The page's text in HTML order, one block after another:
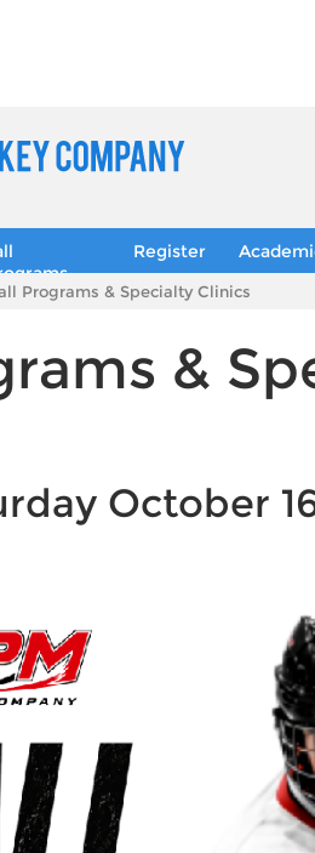
Register
Programs & Specialty Clinics
&
October